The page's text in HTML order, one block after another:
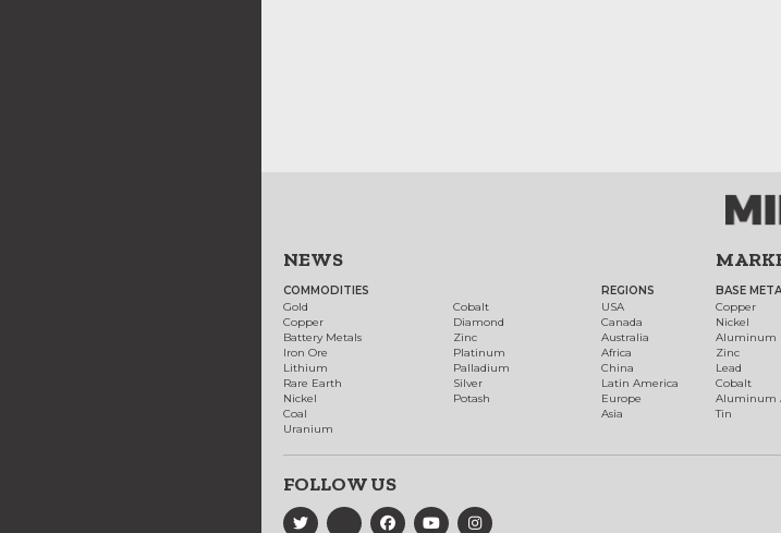
NEWS
COMMODITIES
Gold
Copper
Battery Metals
Iron Ore
Lithium
Rare Earth
Nickel
Coal
Uranium
Cobalt
Diamond
Zinc
Platinum
Palladium
Silver
Potash
REGIONS
USA
Canada
Australia
Africa
China
Latin America
Europe
Asia
BASE
Copper
Nickel
Aluminum
Zinc
Lead
Cobalt
Aluminum
Tin
FOLLOW US